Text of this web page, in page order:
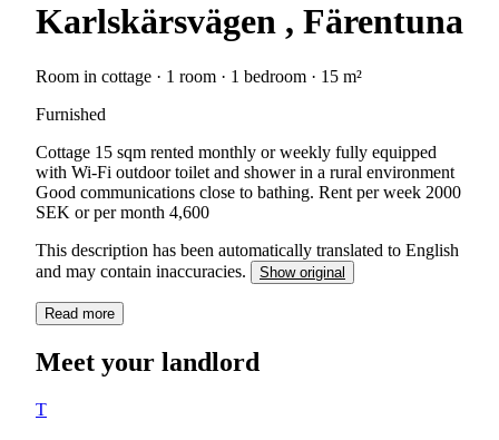
Karlskärsvägen , Färentuna
Room in cottage · 1 room · 1 bedroom · 15 m²
Furnished
Cottage 15 sqm rented monthly or weekly fully equipped
with Wi-Fi outdoor toilet and shower in a rural environment
Good communications close to bathing. Rent per week 2000
SEK or per month 4,600
This description has been automatically translated to English
and may contain inaccuracies.
Show original
Read more
Meet your landlord
T